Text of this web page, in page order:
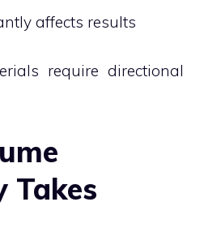
affects results
require directional
Takes